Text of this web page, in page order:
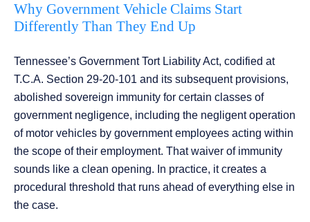
Why Government Vehicle Claims Start
Differently Than They End Up
Tennessee’s Government Tort Liability Act, codified at
T.C.A. Section 29-20-101 and its subsequent provisions,
abolished sovereign immunity for certain classes of
government negligence, including the negligent operation
of motor vehicles by government employees acting within
the scope of their employment. That waiver of immunity
sounds like a clean opening. In practice, it creates a
procedural threshold that runs ahead of everything else in
the case.